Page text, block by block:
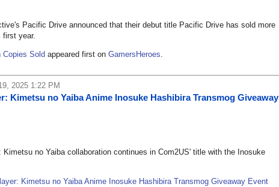
Pacific Drive announced that their debut title Pacific Drive has sold more
first year.
Copies Sold appeared first on GamersHeroes.
2025 1:22 PM
Kimetsu no Yaiba Anime Inosuke Hashibira Transmog Giveaway
no Yaiba collaboration continues in Com2US' title with the Inosuke
Kimetsu no Yaiba Anime Inosuke Hashibira Transmog Giveaway Event